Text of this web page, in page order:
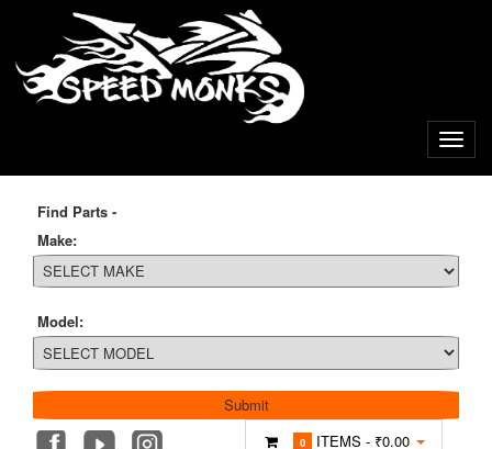
Find Parts -
Make:
Model:
0 ITEMS - ₹0.00